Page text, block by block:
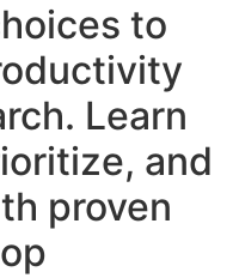
to
Learn
and
proven